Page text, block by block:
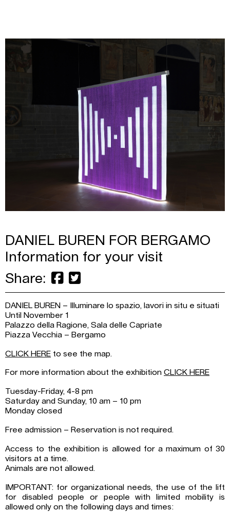
DANIEL BUREN FOR BERGAMO
Information for your visit
Share:
DANIEL BUREN – Illuminare lo spazio, lavori in situ e situati
Until November 1
Palazzo della Ragione, Sala delle Capriate
Piazza Vecchia – Bergamo
CLICK HERE to see the map.
For more information about the exhibition CLICK HERE
Tuesday-Friday, 4-8 pm
Saturday and Sunday, 10 am – 10 pm
Monday closed
Free admission – Reservation is not required.
Access to the exhibition is allowed for a maximum of 30
visitors at a time.
Animals are not allowed.
IMPORTANT: for organizational needs, the use of the lift
for disabled people or people with limited mobility is
allowed only on the following days and times: